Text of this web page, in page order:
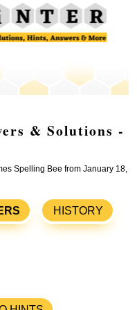
& Solutions -
Spelling Bee from January 18,
HISTORY